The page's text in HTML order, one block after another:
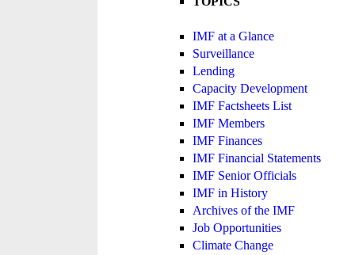
IMF at a Glance
Surveillance
Lending
Capacity Development
IMF Factsheets List
IMF Members
IMF Finances
IMF Financial Statements
IMF Senior Officials
IMF in History
Archives of the IMF
Job Opportunities
Climate Change